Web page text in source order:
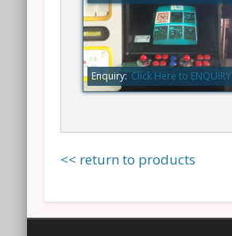
Enquiry: Click Here to ENQUIRY
<< return to products